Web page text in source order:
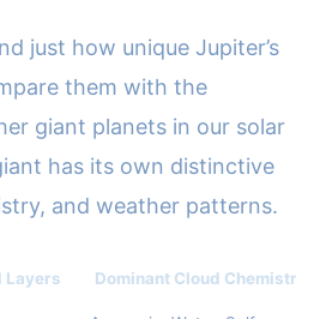
just how unique Jupiter’s
them with the
giant planets in our solar
has its own distinctive
and weather patterns.
Layers Dominant Cloud Chemistry